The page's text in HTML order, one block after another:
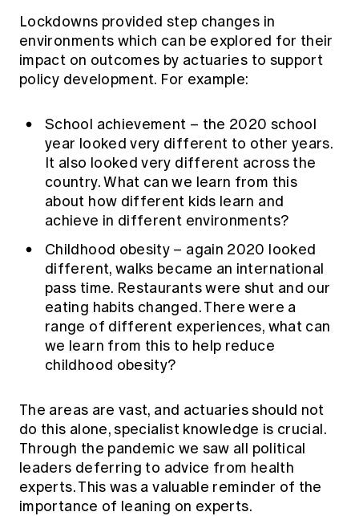
Lockdowns provided step changes in
environments which can be explored for their
impact on outcomes by actuaries to support
policy development. For example:
School achievement – the 2020 school
year looked very different to other years.
It also looked very different across the
country. What can we learn from this
about how different kids learn and
achieve in different environments?
Childhood obesity – again 2020 looked
different, walks became an international
pass time. Restaurants were shut and our
eating habits changed. There were a
range of different experiences, what can
we learn from this to help reduce
childhood obesity?
The areas are vast, and actuaries should not
do this alone, specialist knowledge is crucial.
Through the pandemic we saw all political
leaders deferring to advice from health
experts. This was a valuable reminder of the
importance of leaning on experts.